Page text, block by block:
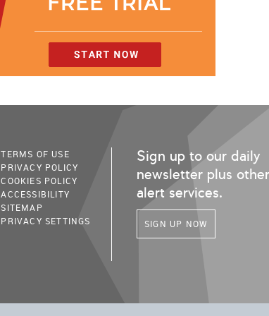
TERMS OF USE
PRIVACY POLICY
COOKIES POLICY
ACCESSIBILITY
SITEMAP
PRIVACY SETTINGS
Sign up to our daily
newsletter plus other
alert services.
SIGN UP NOW